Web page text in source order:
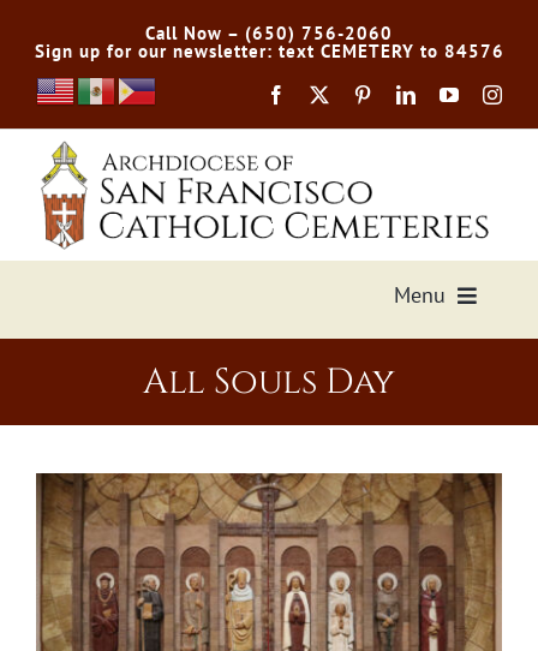
content
Call Now – (650) 756-2060
Sign up for our newsletter: text CEMETERY to 84576
Menu
Services Offered
Preplan
Cemetery Directory
Upcoming Events
Resources
All Souls Day